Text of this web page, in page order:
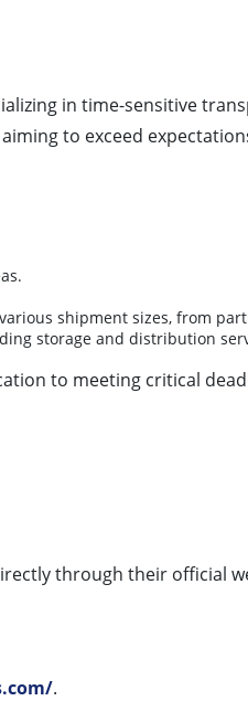
in time-sensitive
to exceed
shipment sizes, from
storage and distribution
to meeting critical
through their official
.